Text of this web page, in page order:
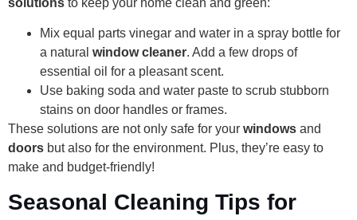
solutions to keep your home clean and green:
Mix equal parts vinegar and water in a spray bottle for
a natural window cleaner. Add a few drops of
essential oil for a pleasant scent.
Use baking soda and water paste to scrub stubborn
stains on door handles or frames.
These solutions are not only safe for your windows and
doors but also for the environment. Plus, they’re easy to
make and budget-friendly!
Seasonal Cleaning Tips for